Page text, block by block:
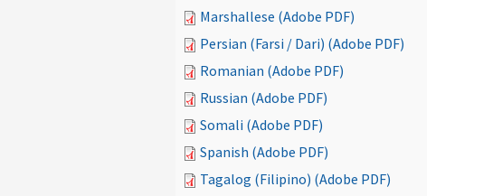
Marshallese (Adobe PDF)
Persian (Farsi / Dari) (Adobe PDF)
Romanian (Adobe PDF)
Russian (Adobe PDF)
Somali (Adobe PDF)
Spanish (Adobe PDF)
Tagalog (Filipino) (Adobe PDF)